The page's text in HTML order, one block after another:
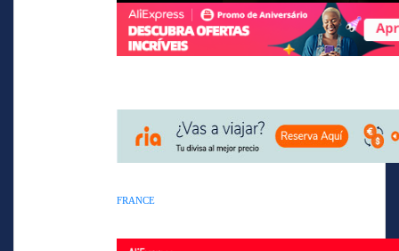
FRANCE